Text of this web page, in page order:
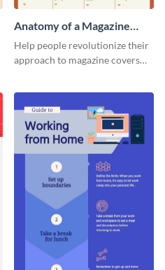
Anatomy of a Magazine
Cover - Infographic
Help people revolutionize their
approach to magazine covers
template.